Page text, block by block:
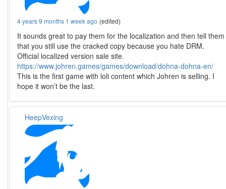
4 years 9 months 1 week ago (edited)
It sounds great to pay them for the localization and then tell them
that you still use the cracked copy because you hate DRM.
Official localized version sale site.
https://www.johren.games/games/download/dohna-dohna-en/
This is the first game with loli content which Johren is selling. I
hope it won’t be the last.
HeepVexing